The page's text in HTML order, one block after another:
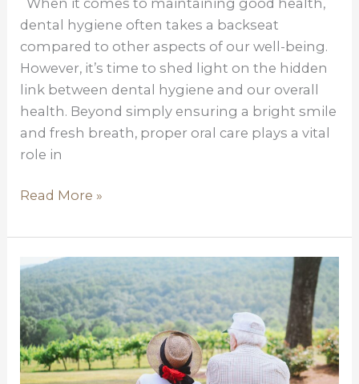
dental hygiene often takes a backseat
compared to other aspects of our well-being.
However, it’s time to shed light on the hidden
link between dental hygiene and our overall
health. Beyond simply ensuring a bright smile
and fresh breath, proper oral care plays a vital
role in
Hygiene
for
the
Entire
Body
Read More »
Medicare
Supplemental
Policies-
Why
do
you